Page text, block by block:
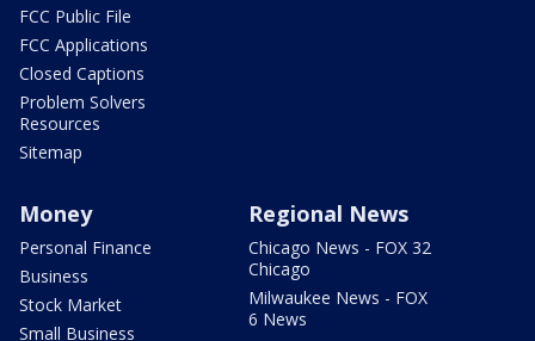
FCC Public File
FCC Applications
Closed Captions
Problem Solvers
Resources
Sitemap
Money
Personal Finance
Business
Stock Market
Small Business
Regional News
Chicago News - FOX 32
Chicago
Milwaukee News - FOX
6 News